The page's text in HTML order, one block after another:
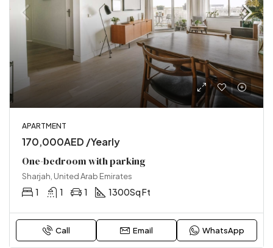
APARTMENT
170,000AED /Yearly
One-bedroom with parking
Sharjah, United Arab Emirates
1 1 1 1300Sq Ft
Call Email WhatsApp